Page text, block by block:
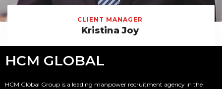
CLIENT MANAGER
Kristina Joy
HCM GLOBAL
HCM Global Group is a leading manpower recruitment agency in the